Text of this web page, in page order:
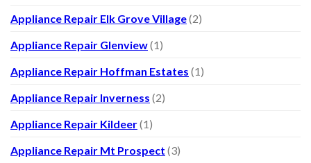
Appliance Repair Elk Grove Village(2)
Appliance Repair Glenview(1)
Appliance Repair Hoffman Estates (1)
Appliance Repair Inverness (2)
Appliance Repair Kildeer(1)
Appliance Repair Mt Prospect (3)